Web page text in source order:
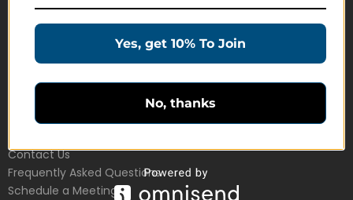
Education Products
Customer Service
Contact Us
Frequently Asked Questions
Schedule a Meeting
Yes, get 10% To Join
No, thanks